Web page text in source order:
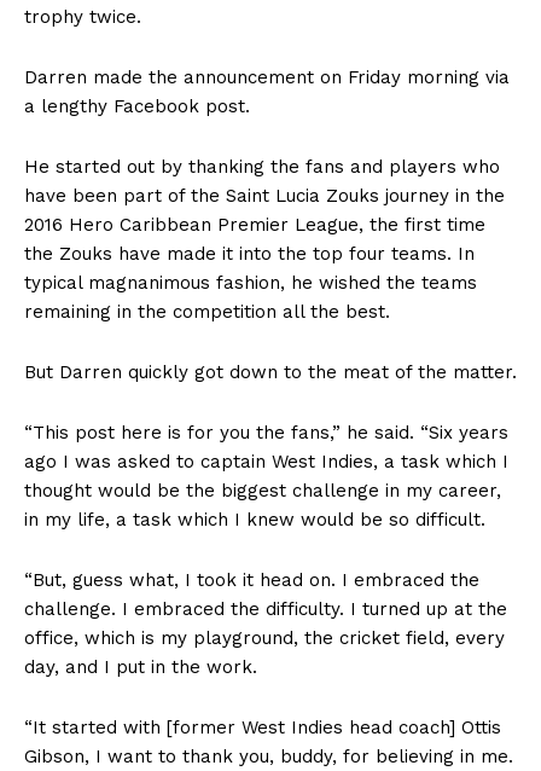
trophy twice.
Darren made the announcement on Friday morning via
a lengthy Facebook post.
He started out by thanking the fans and players who
have been part of the Saint Lucia Zouks journey in the
2016 Hero Caribbean Premier League, the first time
the Zouks have made it into the top four teams. In
typical magnanimous fashion, he wished the teams
remaining in the competition all the best.
But Darren quickly got down to the meat of the matter.
“This post here is for you the fans,” he said. “Six years
ago I was asked to captain West Indies, a task which I
thought would be the biggest challenge in my career,
in my life, a task which I knew would be so difficult.
“But, guess what, I took it head on. I embraced the
challenge. I embraced the difficulty. I turned up at the
office, which is my playground, the cricket field, every
day, and I put in the work.
“It started with [former West Indies head coach] Ottis
Gibson, I want to thank you, buddy, for believing in me.